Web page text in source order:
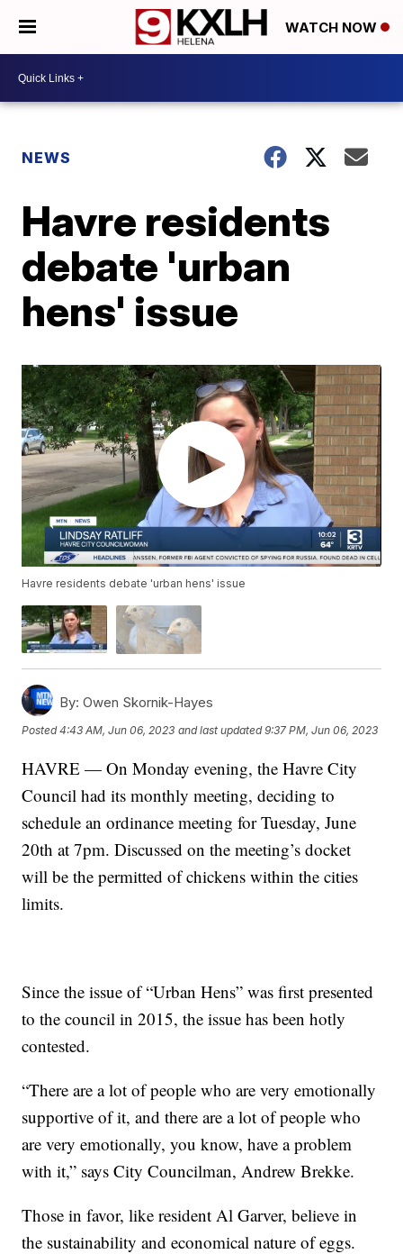
WATCH NOW
NEWS
Havre residents
debate 'urban
hens' issue
Havre residents debate 'urban hens' issue
By: Owen Skornik-Hayes
Posted4:43 AM, Jun 06, 2023 and last updated 9:37 PM, Jun 06, 2023
HAVRE — On Monday evening, the Havre City
Council had its monthly meeting, deciding to
schedule an ordinance meeting for Tuesday, June
20th at 7pm. Discussed on the meeting’s docket
will be the permitted of chickens within the cities
limits.
Since the issue of “Urban Hens” was first presented
to the council in 2015, the issue has been hotly
contested.
“There are a lot of people who are very emotionally
supportive of it, and there are a lot of people who
are very emotionally, you know, have a problem
with it,” says City Councilman, Andrew Brekke.
Those in favor, like resident Al Garver, believe in
the sustainability and economical nature of eggs.